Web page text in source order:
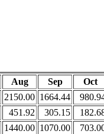
Aug Sep Oct
2150.00 1664.44
451.92 305.15
1440.00 1070.00